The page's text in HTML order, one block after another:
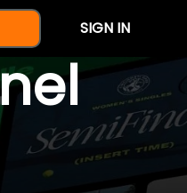
SIGN IN